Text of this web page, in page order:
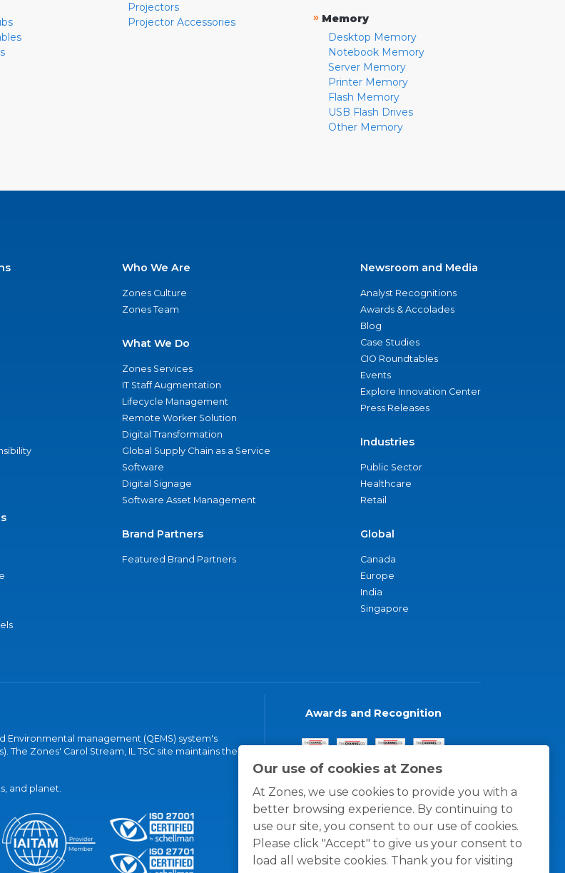
Our use of cookies at Zones
At Zones, we use cookies to provide you with a
better browsing experience. By continuing to
use our site, you consent to our use of cookies.
Please click "Accept" to give us your consent to
load all website cookies. Thank you for visiting
Projectors
Projector Accessories
» Memory
Desktop Memory
Notebook Memory
Server Memory
Printer Memory
Flash Memory
USB Flash Drives
Other Memory
Who We Are
Zones Culture
Zones Team
What We Do
Zones Services
IT Staff Augmentation
Lifecycle Management
Remote Worker Solution
Digital Transformation
Global Supply Chain as a Service
Software
Digital Signage
Software Asset Management
Brand Partners
Featured Brand Partners
Newsroom and Media
Analyst Recognitions
Awards & Accolades
Blog
Case Studies
CIO Roundtables
Events
Explore Innovation Center
Press Releases
Industries
Public Sector
Healthcare
Retail
Global
Canada
Europe
India
Singapore
Environmental management (QEMS) system's
The Zones' Carol Stream, IL TSC site maintains the
and planet.
Awards and Recognition